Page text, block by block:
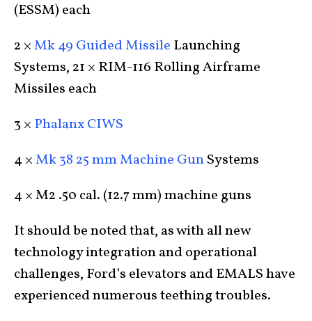
(ESSM) each
2 ×Mk 49 Guided Missile Launching
Systems, 21 × RIM-116 Rolling Airframe
Missiles each
3 × Phalanx CIWS
4 ×Mk 38 25 mm Machine GunSystems
4 × M2 .50 cal. (12.7 mm) machine guns
It should be noted that, as with all new
technology integration and operational
challenges, Ford’s elevators and EMALS have
experienced numerous teething troubles.